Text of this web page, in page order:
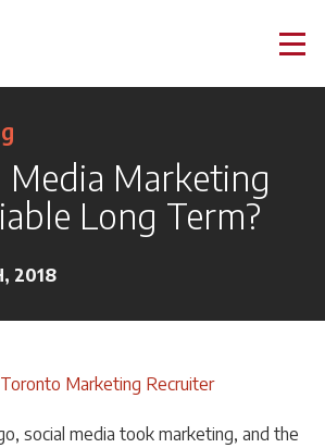
Media Marketing
Long Term?
2018
Marketing Recruiter
social media took marketing, and the